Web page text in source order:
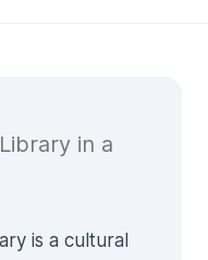
in a
is a cultural